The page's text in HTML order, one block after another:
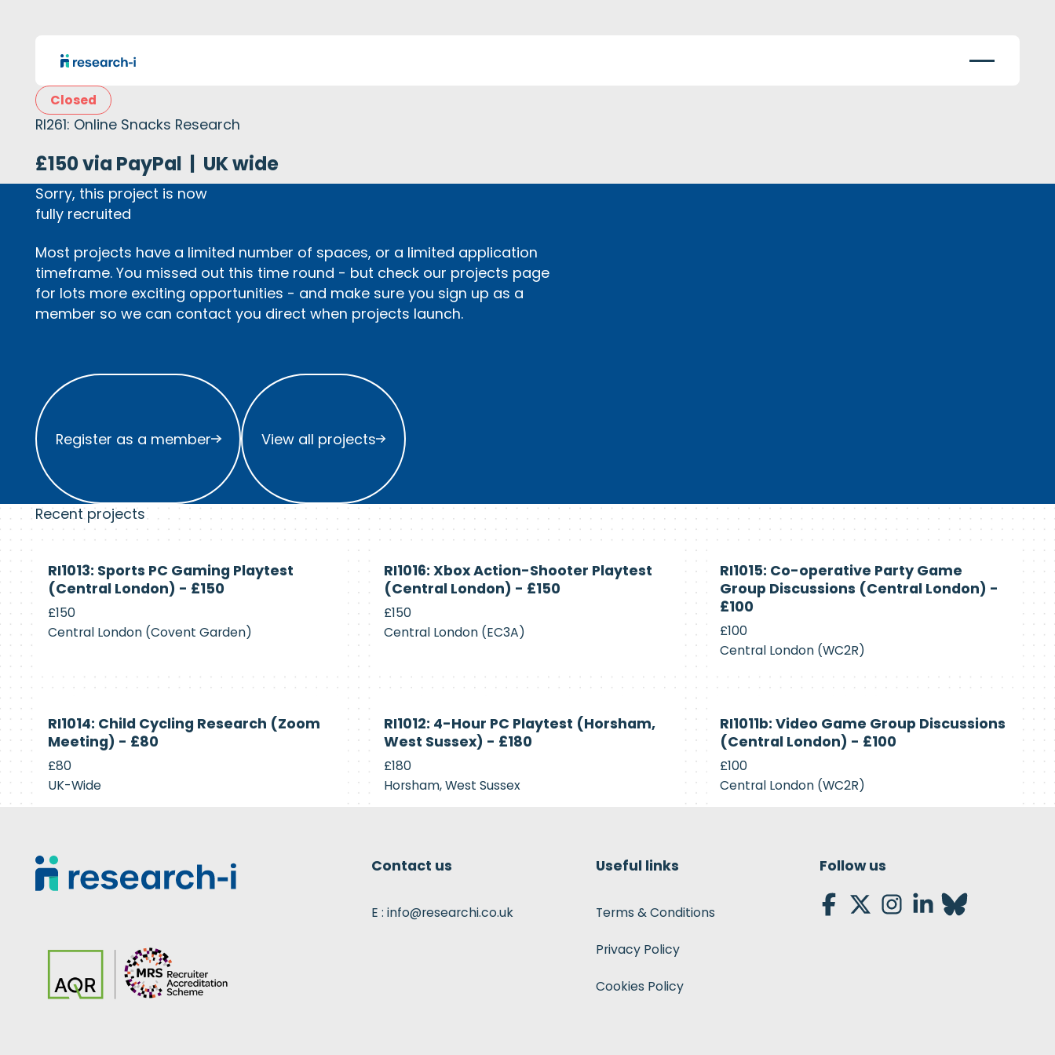
Closed
RI261: Online Snacks Research
£150 via PayPal | UK wide
Sorry, this project is now
fully recruited
Most projects have a limited number of spaces, or a limited application
timeframe. You missed out this time round - but check our projects page
for lots more exciting opportunities - and make sure you sign up as a
member so we can contact you direct when projects launch.
Register as a member
Register as a member
View all projects
View all projects
Recent projects
Recruiting
RI1013: Sports PC Gaming Playtest
(Central London) - £150
£150
Central London (Covent Garden)
Recruiting
RI1016: Xbox Action-Shooter Playtest
(Central London) - £150
£150
Central London (EC3A)
Recruiting
RI1015: Co-operative Party Game
Group Discussions (Central London) -
£100
£100
Central London (WC2R)
Recruiting
RI1014: Child Cycling Research (Zoom
Meeting) - £80
£80
UK-Wide
Recruiting
RI1012: 4-Hour PC Playtest (Horsham,
West Sussex) - £180
£180
Horsham, West Sussex
RI1011b: Video Game Group Discussions
(Central London) - £100
£100
Central London (WC2R)
Contact us
E : info@researchi.co.uk
Useful links
Terms & Conditions
Privacy Policy
Cookies Policy
Follow us